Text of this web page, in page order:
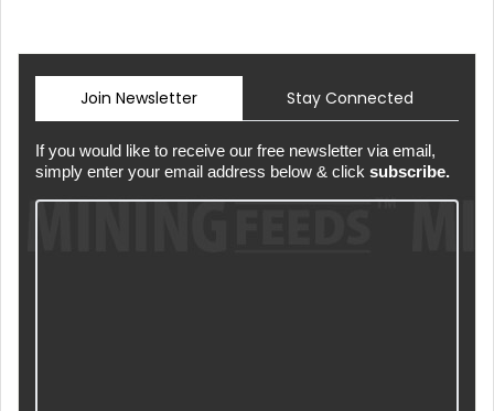
Join Newsletter Stay Connected
If you would like to receive our free newsletter via email,
simply enter your email address below & click subscribe.